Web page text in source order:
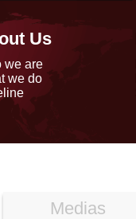
Us
we are
we do
Medias